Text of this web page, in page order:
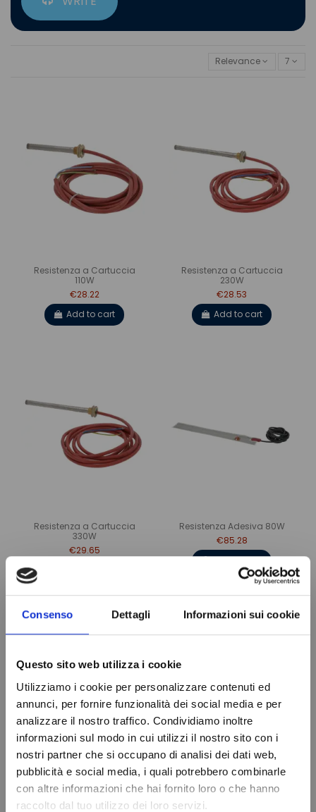
Consenso Dettagli Informazioni sui cookie
Questo sito web utilizza i cookie
Utilizziamo i cookie per personalizzare contenuti ed
annunci, per fornire funzionalità dei social media e per
analizzare il nostro traffico. Condividiamo inoltre
informazioni sul modo in cui utilizzi il nostro sito con i
nostri partner che si occupano di analisi dei dati web,
pubblicità e social media, i quali potrebbero combinarle
con altre informazioni che hai fornito loro o che hanno
raccolto dal tuo utilizzo dei loro servizi.
Relevance 7
Resistenza a Cartuccia
110W
€28.22
Add to cart
Resistenza a Cartuccia
230W
€28.53
Add to cart
Resistenza a Cartuccia
330W
€29.65
Resistenza Adesiva 80W
€85.28
Add to cart
Resistenza Adesiva 100W
€16.55
Resistenza Adesiva 200W
€25.92
Do not show again.